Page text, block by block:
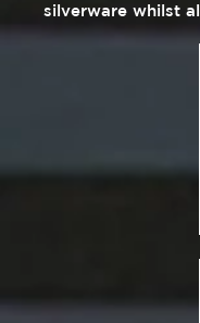
silverware whilst